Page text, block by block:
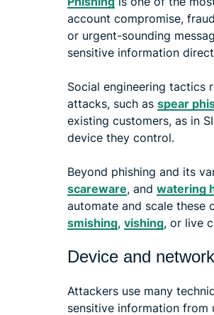
account compromise,
or urgent-sounding
sensitive information
Social engineering tactics
attacks, such as spear
existing customers, as in
device they control.
Beyond phishing and its
scareware, and watering
automate and scale these
smishing, vishing, or live
Device and
Attackers use many
sensitive information from